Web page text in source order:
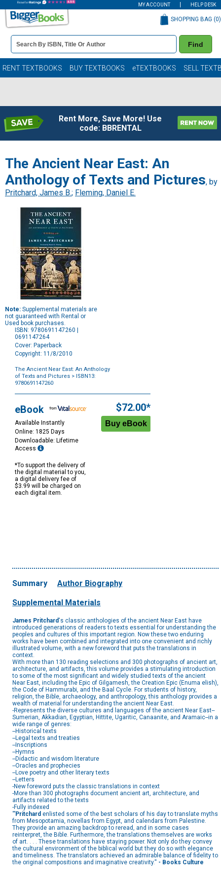
MY ACCOUNT HELP DESK
Book
Details
Search
Bar
Find
SHOPPING BAG (0)
RENT TEXTBOOKS BUY TEXTBOOKS eTEXTBOOKS SELL
Rent More, Save More! Use
code: BBRENTAL
The Ancient Near East: An
Anthology of Texts and Pictures, by
Pritchard, James B.; Fleming, Daniel E.
Note: Supplemental materials are
not guaranteed with Rental or
Used book purchases.
ISBN: 9780691147260 |
0691147264
Cover: Paperback
Copyright: 11/8/2010
The Ancient Near East: An Anthology
of Texts and Pictures > ISBN13:
9780691147260
Options
eBook
Available Instantly
Online: 1825 Days
Downloadable: Lifetime
Access
*To support the delivery of
the digital material to you,
a digital delivery fee of
$3.99 will be charged on
each digital item.
$72.00*
Summary Author Biography
Supplemental Materials
James Pritchard's classic anthologies of the ancient Near East have
introduced generations of readers to texts essential for understanding the
peoples and cultures of this important region. Now these two enduring
works have been combined and integrated into one convenient and richly
illustrated volume, with a new foreword that puts the translations in
context.
With more than 130 reading selections and 300 photographs of ancient art,
architecture, and artifacts, this volume provides a stimulating introduction
to some of the most significant and widely studied texts of the ancient
Near East, including the Epic of Gilgamesh, the Creation Epic (Enuma elish),
the Code of Hammurabi, and the Baal Cycle. For students of history,
religion, the Bible, archaeology, and anthropology, this anthology provides a
wealth of material for understanding the ancient Near East.
-Represents the diverse cultures and languages of the ancient Near East--
Sumerian, Akkadian, Egyptian, Hittite, Ugaritic, Canaanite, and Aramaic--in a
wide range of genres:
--Historical texts
--Legal texts and treaties
--Inscriptions
--Hymns
--Didactic and wisdom literature
--Oracles and prophecies
--Love poetry and other literary texts
--Letters
-New foreword puts the classic translations in context
-More than 300 photographs document ancient art, architecture, and
artifacts related to the texts
-Fully indexed
''Pritchard enlisted some of the best scholars of his day to translate myths
from Mesopotamia, novellas from Egypt, and calendars from Palestine.
They provide an amazing backdrop to reread, and in some cases
reinterpret, the Bible. Furthermore, the translations themselves are works
of art. . . . These translations have staying power. Not only do they convey
the cultural environment of the biblical world but they do so with elegance
and timeliness. The translators achieved an admirable balance of fidelity to
the original compositions and imaginative creativity.'' - Books Culture